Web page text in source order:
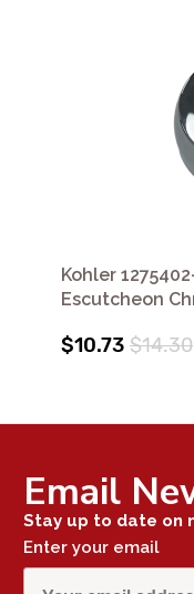
Kohler
Escutcheon
$10.73 $14.30
Email
Stay up to date on
Enter your email